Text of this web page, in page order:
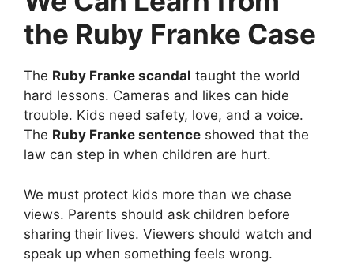
the Ruby Franke Case
The Ruby Franke scandal taught the world
hard lessons. Cameras and likes can hide
trouble. Kids need safety, love, and a voice.
The Ruby Franke sentence showed that the
law can step in when children are hurt.
We must protect kids more than we chase
views. Parents should ask children before
sharing their lives. Viewers should watch and
speak up when something feels wrong.